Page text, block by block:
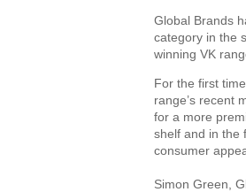
Global Brands
category in the
winning VK
For the first
range’s recent
for a more
shelf and in the
consumer
Simon Green,